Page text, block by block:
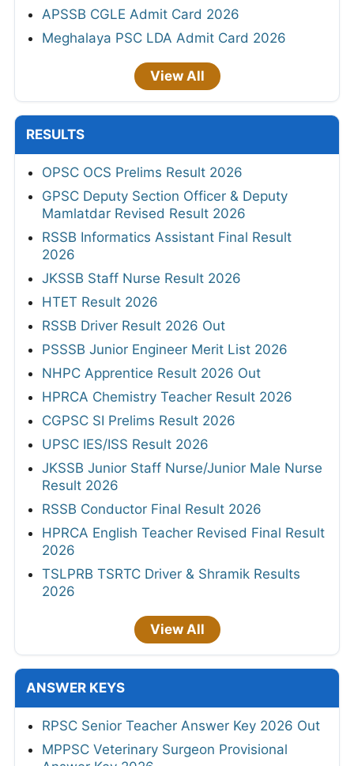
APSSB CGLE Admit Card 2026
Meghalaya PSC LDA Admit Card 2026
View All
RESULTS
OPSC OCS Prelims Result 2026
GPSC Deputy Section Officer & Deputy
Mamlatdar Revised Result 2026
RSSB Informatics Assistant Final Result
2026
JKSSB Staff Nurse Result 2026
HTET Result 2026
RSSB Driver Result 2026 Out
PSSSB Junior Engineer Merit List 2026
NHPC Apprentice Result 2026 Out
HPRCA Chemistry Teacher Result 2026
CGPSC SI Prelims Result 2026
UPSC IES/ISS Result 2026
JKSSB Junior Staff Nurse/Junior Male Nurse
Result 2026
RSSB Conductor Final Result 2026
HPRCA English Teacher Revised Final Result
2026
TSLPRB TSRTC Driver & Shramik Results
2026
View All
ANSWER KEYS
RPSC Senior Teacher Answer Key 2026 Out
MPPSC Veterinary Surgeon Provisional